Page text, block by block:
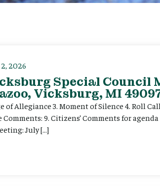
2026
Special Council
Vicksburg, MI
of Allegiance 3. Moment of Silence 4. Roll
Comments: 9. Citizens’ Comments for
July […]